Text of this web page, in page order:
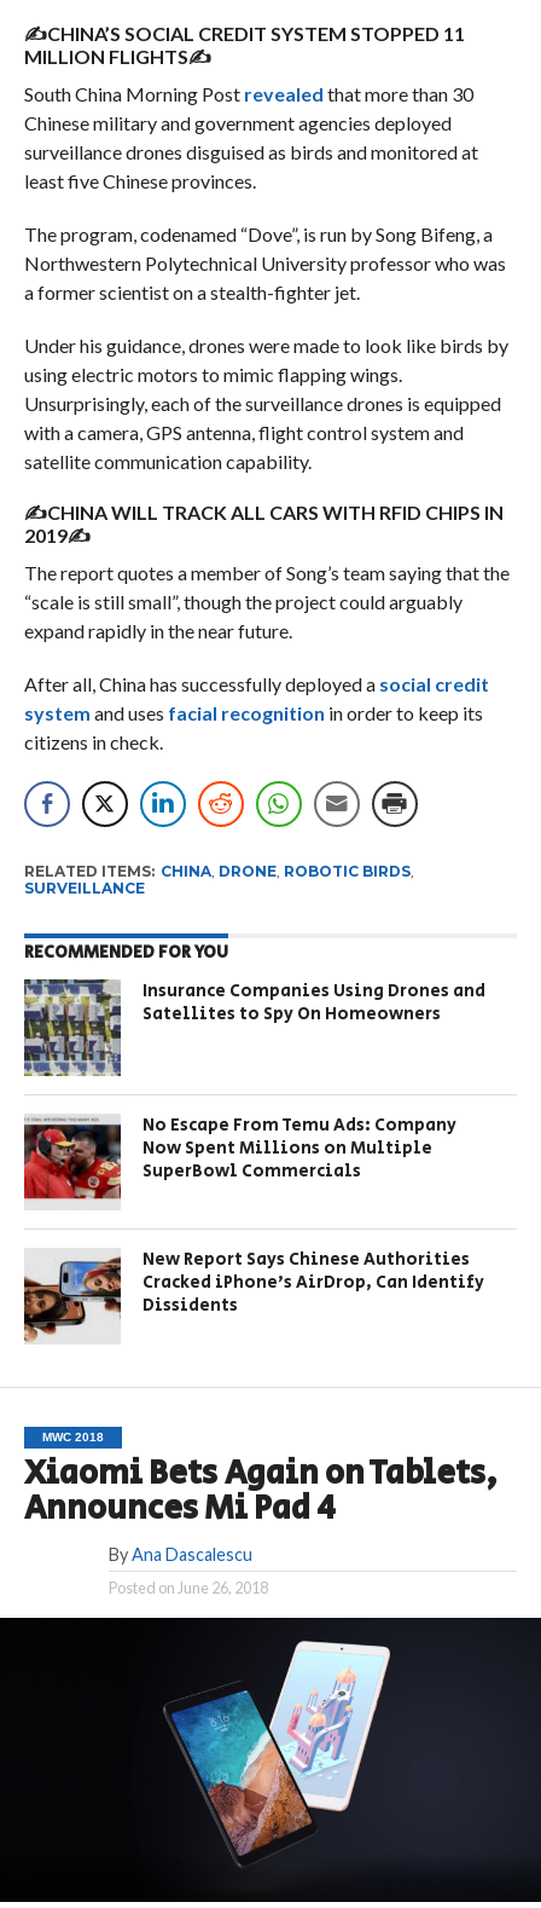
✍CHINA’S SOCIAL CREDIT SYSTEM STOPPED 11
MILLION FLIGHTS✍
South China Morning Post revealed that more than 30
Chinese military and government agencies deployed
surveillance drones disguised as birds and monitored at
least five Chinese provinces.
The program, codenamed “Dove”, is run by Song Bifeng, a
Northwestern Polytechnical University professor who was
a former scientist on a stealth-fighter jet.
Under his guidance, drones were made to look like birds by
using electric motors to mimic flapping wings.
Unsurprisingly, each of the surveillance drones is equipped
with a camera, GPS antenna, flight control system and
satellite communication capability.
✍CHINA WILL TRACK ALL CARS WITH RFID CHIPS IN
2019✍
The report quotes a member of Song’s team saying that the
“scale is still small”, though the project could arguably
expand rapidly in the near future.
After all, China has successfully deployed a social credit
system and uses facial recognition in order to keep its
citizens in check.
RELATED ITEMS: CHINA, DRONE, ROBOTIC BIRDS,
SURVEILLANCE
RECOMMENDED FOR YOU
Insurance Companies Using Drones and
Satellites to Spy On Homeowners
No Escape From Temu Ads: Company
Now Spent Millions on Multiple
SuperBowl Commercials
New Report Says Chinese Authorities
Cracked iPhone’s AirDrop, Can Identify
Dissidents
MWC 2018
Xiaomi Bets Again on Tablets,
Announces Mi Pad 4
By Ana Dascalescu
Posted on June 26, 2018